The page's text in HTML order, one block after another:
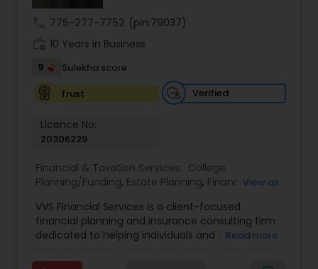
Business Entity Selection
Income Tax Filing
Personal Tax Planning
Financial statement Analysis
Cash Flow
775-277-7752 (pin:79037)
10 Years in Business
9
Sulekha score
Trust
Verified
Licence No:
20306229
Financial & Taxation Services: College
Planning/Funding, Estate Planning, Financial
Management ,Long Term Care Insurance
Retirement Planning
View all
VVS Financial Services is a client-focused
financial planning and insurance consulting firm
dedicated to helping individuals and families
Led by Srinivas Bandam, the company provides
Read more